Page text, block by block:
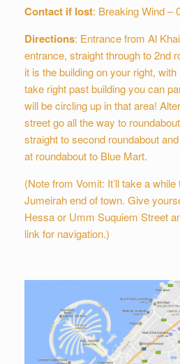
Contact if lost: Breaking Wind –
Directions: Entrance from Al
entrance, straight through to 2nd
it is the building on your right,
take right past building you can
will be circling up in that area!
street go all the way to
straight to second roundabout
at roundabout to Blue Mart.
(Note from Vomit: It’ll take a
Jumeirah end of town. Give
Hessa or Umm Suquiem Street
link for navigation.)